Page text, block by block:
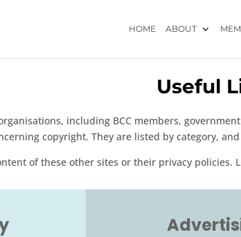
HOME ABOUT
Useful
including BCC members,
copyright. They are listed by category,
of these other sites or their privacy